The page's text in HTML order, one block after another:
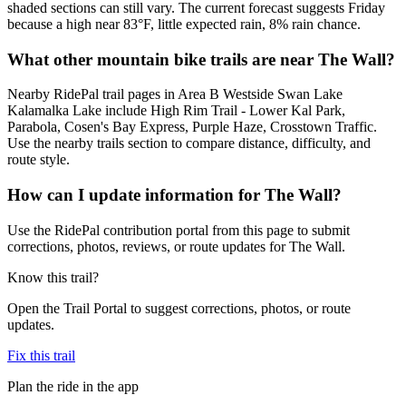
shaded sections can still vary. The current forecast suggests Friday
because a high near 83°F, little expected rain, 8% rain chance.
What other mountain bike trails are near The Wall?
Nearby RidePal trail pages in Area B Westside Swan Lake
Kalamalka Lake include High Rim Trail - Lower Kal Park,
Parabola, Cosen's Bay Express, Purple Haze, Crosstown Traffic.
Use the nearby trails section to compare distance, difficulty, and
route style.
How can I update information for The Wall?
Use the RidePal contribution portal from this page to submit
corrections, photos, reviews, or route updates for The Wall.
Know this trail?
Open the Trail Portal to suggest corrections, photos, or route
updates.
Fix this trail
Plan the ride in the app